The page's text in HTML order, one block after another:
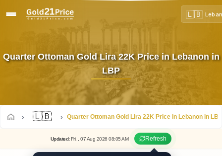
🇱🇧
Quarter Ottoman Gold Lira 22K Price in Lebanon in
LBP
🇱🇧 Quarter Ottoman Gold Lira 22K Price in Lebanon in LBP
Updated: Fri. , 07Aug 202608:05AM Refresh